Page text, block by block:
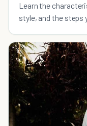
Learn the
style, and the steps